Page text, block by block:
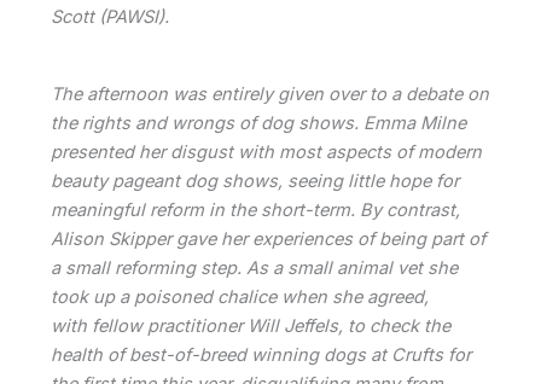
Scott (PAWSI).
The afternoon was entirely given over to a debate on
the rights and wrongs of dog shows. Emma Milne
presented her disgust with most aspects of modern
beauty pageant dog shows, seeing little hope for
meaningful reform in the short-term. By contrast,
Alison Skipper gave her experiences of being part of
a small reforming step. As a small animal vet she
took up a poisoned chalice when she agreed,
with fellow practitioner Will Jeffels, to check the
health of best-of-breed winning dogs at Crufts for